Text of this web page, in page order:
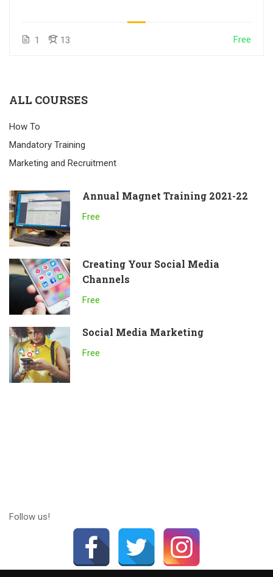
1 13 Free
ALL COURSES
How To
Mandatory Training
Marketing and Recruitment
Annual Magnet Training 2021-22
Free
Creating Your Social Media
Channels
Free
Social Media Marketing
Free
Follow us!